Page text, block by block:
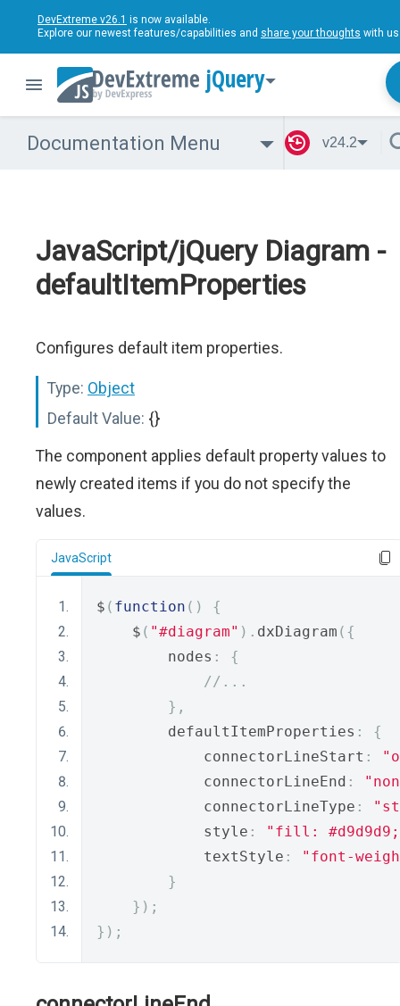
DevExtreme v26.1 is now available.
Explore our newest features/capabilities and share your thoughts with
jQuery
Documentation Menu v24.2
JavaScript/jQuery Diagram -
defaultItemProperties
Configures default item properties.
Type: Object
Default Value: {}
The component applies default property values to
newly created items if you do not specify the
values.
JavaScript
$ ( function ()
{
    $
( "#diagram" ). dxDiagram ({
        nodes
:
{
//...
},
        defaultItemProperties
:
{
            connectorLineStart
:
            connectorLineEnd
:
            connectorLineType
:
            style
:
"fill: #d9d9d9;
            textStyle
:
"font-
}
});
});